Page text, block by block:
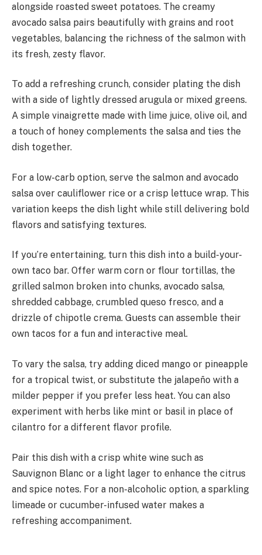
alongside roasted sweet potatoes. The creamy
avocado salsa pairs beautifully with grains and root
vegetables, balancing the richness of the salmon with
its fresh, zesty flavor.
To add a refreshing crunch, consider plating the dish
with a side of lightly dressed arugula or mixed greens.
A simple vinaigrette made with lime juice, olive oil, and
a touch of honey complements the salsa and ties the
dish together.
For a low-carb option, serve the salmon and avocado
salsa over cauliflower rice or a crisp lettuce wrap. This
variation keeps the dish light while still delivering bold
flavors and satisfying textures.
If you’re entertaining, turn this dish into a build-your-
own taco bar. Offer warm corn or flour tortillas, the
grilled salmon broken into chunks, avocado salsa,
shredded cabbage, crumbled queso fresco, and a
drizzle of chipotle crema. Guests can assemble their
own tacos for a fun and interactive meal.
To vary the salsa, try adding diced mango or pineapple
for a tropical twist, or substitute the jalapeño with a
milder pepper if you prefer less heat. You can also
experiment with herbs like mint or basil in place of
cilantro for a different flavor profile.
Pair this dish with a crisp white wine such as
Sauvignon Blanc or a light lager to enhance the citrus
and spice notes. For a non-alcoholic option, a sparkling
limeade or cucumber-infused water makes a
refreshing accompaniment.